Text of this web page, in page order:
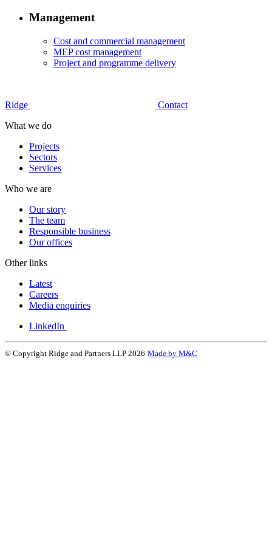
Management
Cost and commercial management
MEP cost management
Project and programme delivery
Ridge
Contact
What we do
Projects
Sectors
Services
Who we are
Our story
The team
Responsible business
Our offices
Other links
Latest
Careers
Media enquiries
LinkedIn
© Copyright Ridge and Partners LLP 2026 Made by M&C